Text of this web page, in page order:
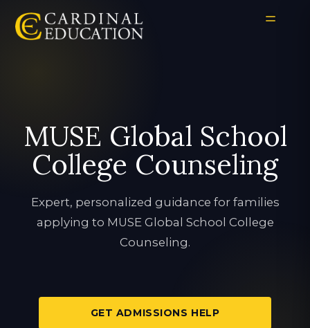
MUSE Global School
College Counseling
Expert, personalized guidance for families
applying to MUSE Global School College
Counseling.
GET ADMISSIONS HELP